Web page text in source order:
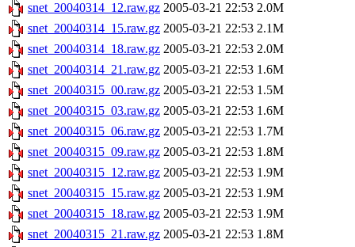
snet_20040314_12.raw.gz 2005-03-21 22:53 2.0M
snet_20040314_15.raw.gz 2005-03-21 22:53 2.1M
snet_20040314_18.raw.gz 2005-03-21 22:53 2.0M
snet_20040314_21.raw.gz 2005-03-21 22:53 1.6M
snet_20040315_00.raw.gz 2005-03-21 22:53 1.5M
snet_20040315_03.raw.gz 2005-03-21 22:53 1.6M
snet_20040315_06.raw.gz 2005-03-21 22:53 1.7M
snet_20040315_09.raw.gz 2005-03-21 22:53 1.8M
snet_20040315_12.raw.gz 2005-03-21 22:53 1.9M
snet_20040315_15.raw.gz 2005-03-21 22:53 1.9M
snet_20040315_18.raw.gz 2005-03-21 22:53 1.9M
snet_20040315_21.raw.gz 2005-03-21 22:53 1.8M